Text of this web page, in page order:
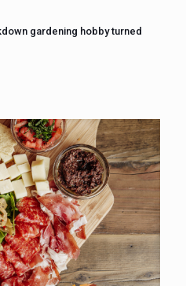
gardening hobby turned